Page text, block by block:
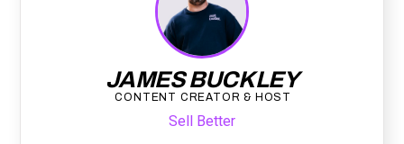
JAMES BUCKLEY
CONTENT CREATOR & HOST
Sell Better